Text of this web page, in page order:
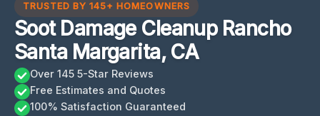
TRUSTED BY 145+ HOMEOWNERS
Soot Damage Cleanup Rancho
Santa Margarita, CA
Over 145 5-Star Reviews
Free Estimates and Quotes
100% Satisfaction Guaranteed